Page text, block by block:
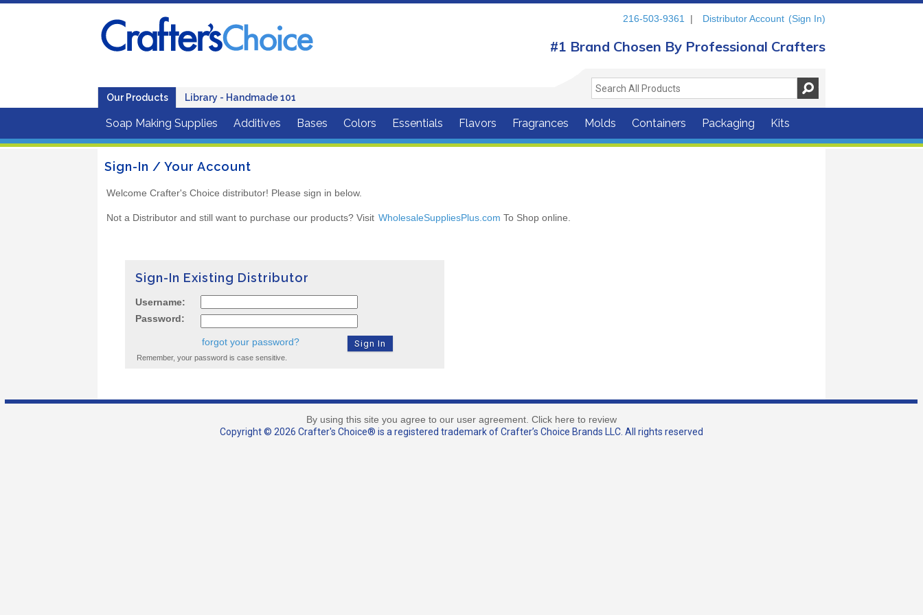
Our Products Library - Handmade 101
216-503-9361 | Distributor Account (Sign In)
#1 Brand Chosen By Professional Crafters
Soap Making Supplies Additives Bases Colors Essentials Flavors Fragrances Molds Containers Packaging Kits
Sign-In / Your Account
Welcome Crafter's Choice distributor! Please sign in below.
Not a Distributor and still want to purchase our products? Visit WholesaleSuppliesPlus.com To Shop online.
Sign-In Existing Distributor
Username:
Password:
forgot your password?
Remember, your password is case sensitive.
By using this site you agree to our user agreement. Click here to review
Copyright © 2026 Crafter's Choice® is a registered trademark of Crafter’s Choice Brands LLC. All rights reserved